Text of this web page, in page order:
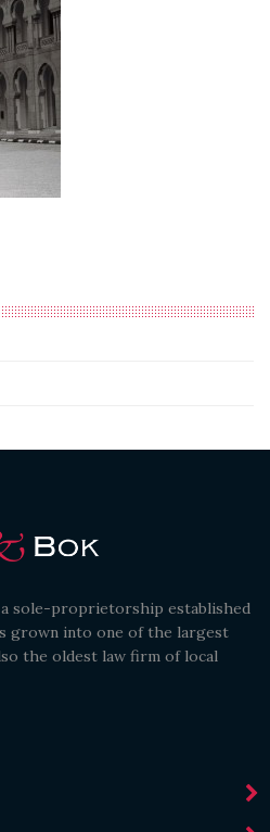
sole-proprietorship established
grown into one of the largest
the oldest law firm of local